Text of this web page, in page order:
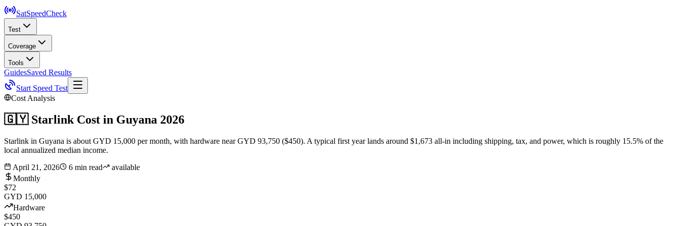
SatSpeedCheck
Test
Coverage
Tools
GuidesSaved Results
Start Speed Test
Cost Analysis
🇬🇾Starlink Cost in Guyana 2026
Starlink in Guyana is about GYD 15,000 per month, with hardware near GYD 93,750 ($450). A typical first year lands around $1,673 all-in including shipping, tax, and power, which is roughly 15.5% of the
local annualized median income.
April 21, 2026
6 min read
available
Monthly
$72
GYD 15,000
Hardware
$450